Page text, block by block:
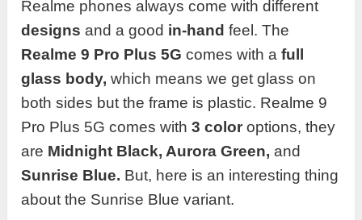
Realme phones always come with different
designs and a good in-hand feel. The
Realme 9 Pro Plus 5G comes with afull
glass body, which means we get glass on
both sides but the frame is plastic. Realme 9
Pro Plus 5G comes with3 color options, they
are Midnight Black, Aurora Green, and
Sunrise Blue. But, here is an interesting thing
about the Sunrise Blue variant.